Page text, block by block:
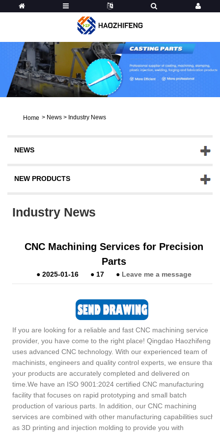
Home > News > Industry News
NEWS
NEW PRODUCTS
Industry News
CNC Machining Services for Precision
Parts
● 2025-01-16 ● 17 ● Leave me a message
If you are looking for a reliable and fast CNC machining service
provider, you have come to the right place! Qingdao Haozhifeng
uses advanced CNC technology. With our experienced team of
machinists, engineers and quality control experts, we ensure that
your products are accurately completed and delivered on
time.We have an ISO 9001:2024 certified CNC manufacturing
facility that focuses on rapid prototyping and small batch
production of various parts. In addition, our CNC machining
services are combined with other manufacturing capabilities such
as 3D printing and injection molding to provide you with